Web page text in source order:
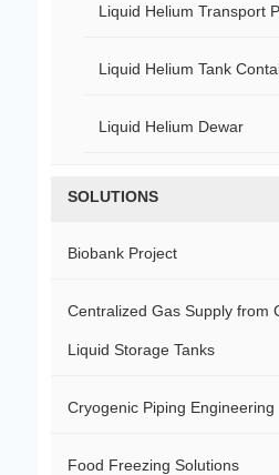
Liquid Helium Transport
Liquid Helium Tank
Liquid Helium Dewar
SOLUTIONS
Biobank Project
Centralized Gas Supply from
Liquid Storage Tanks
Cryogenic Piping Engineering
Food Freezing Solutions